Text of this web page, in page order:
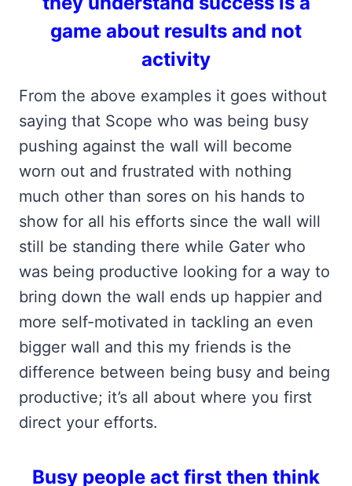
game about results and not
activity
From the above examples it goes without
saying that Scope who was being busy
pushing against the wall will become
worn out and frustrated with nothing
much other than sores on his hands to
show for all his efforts since the wall will
still be standing there while Gater who
was being productive looking for a way to
bring down the wall ends up happier and
more self-motivated in tackling an even
bigger wall and this my friends is the
difference between being busy and being
productive; it’s all about where you first
direct your efforts.
Busy people act first then think